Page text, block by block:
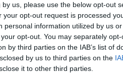
us, please use the below opt-out
opt-out request is processed
information utilized by us
opt-out. You may separately
by third parties on the IAB’s list of
by us to third parties on the
it to other third parties.
a ‘stupid